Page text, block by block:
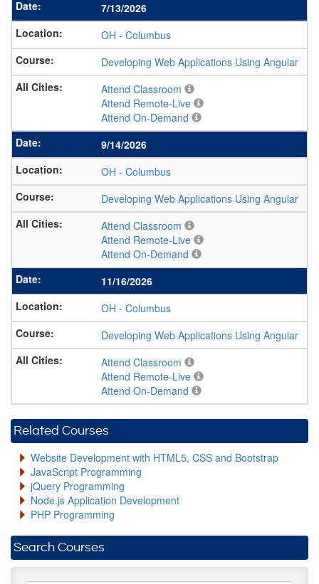
7/13/2026
OH - Columbus
Developing Web Applications Using Angular
Attend Classroom
Attend Remote-Live
Attend On-Demand
9/14/2026
OH - Columbus
Developing Web Applications Using Angular
Attend Classroom
Attend Remote-Live
Attend On-Demand
11/16/2026
OH - Columbus
Developing Web Applications Using Angular
Attend Classroom
Attend Remote-Live
Attend On-Demand
Related Courses
Website Development with HTML5, CSS and Bootstrap
JavaScript Programming
jQuery Programming
Node.js Application Development
PHP Programming
Search Courses